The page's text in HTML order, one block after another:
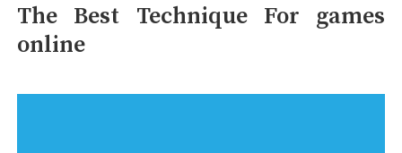
The Best Technique For games
online